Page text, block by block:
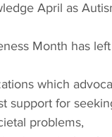
April as
Month has
which
support for
problems,